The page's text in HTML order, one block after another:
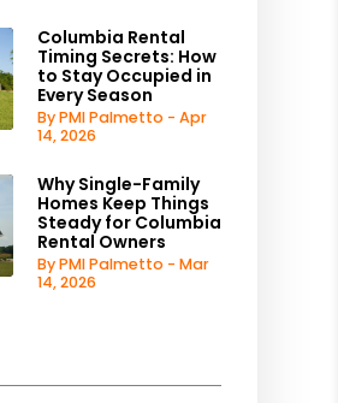
Columbia Rental
Timing Secrets: How
to Stay Occupied in
Every Season
By PMI Palmetto - Apr
14, 2026
Why Single-Family
Homes Keep Things
Steady for Columbia
Rental Owners
By PMI Palmetto - Mar
14, 2026